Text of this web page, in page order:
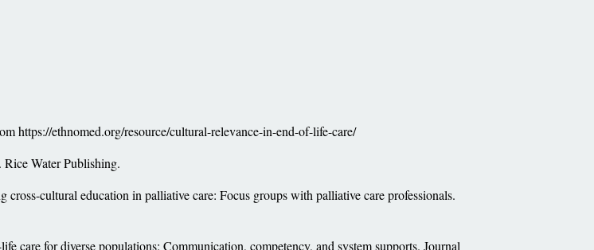
https://ethnomed.org/resource/cultural-relevance-in-end-of-life-care/
Water Publishing.
cultural education in palliative care: Focus groups with palliative care professionals.
for diverse populations: Communication, competency, and system supports. Journal